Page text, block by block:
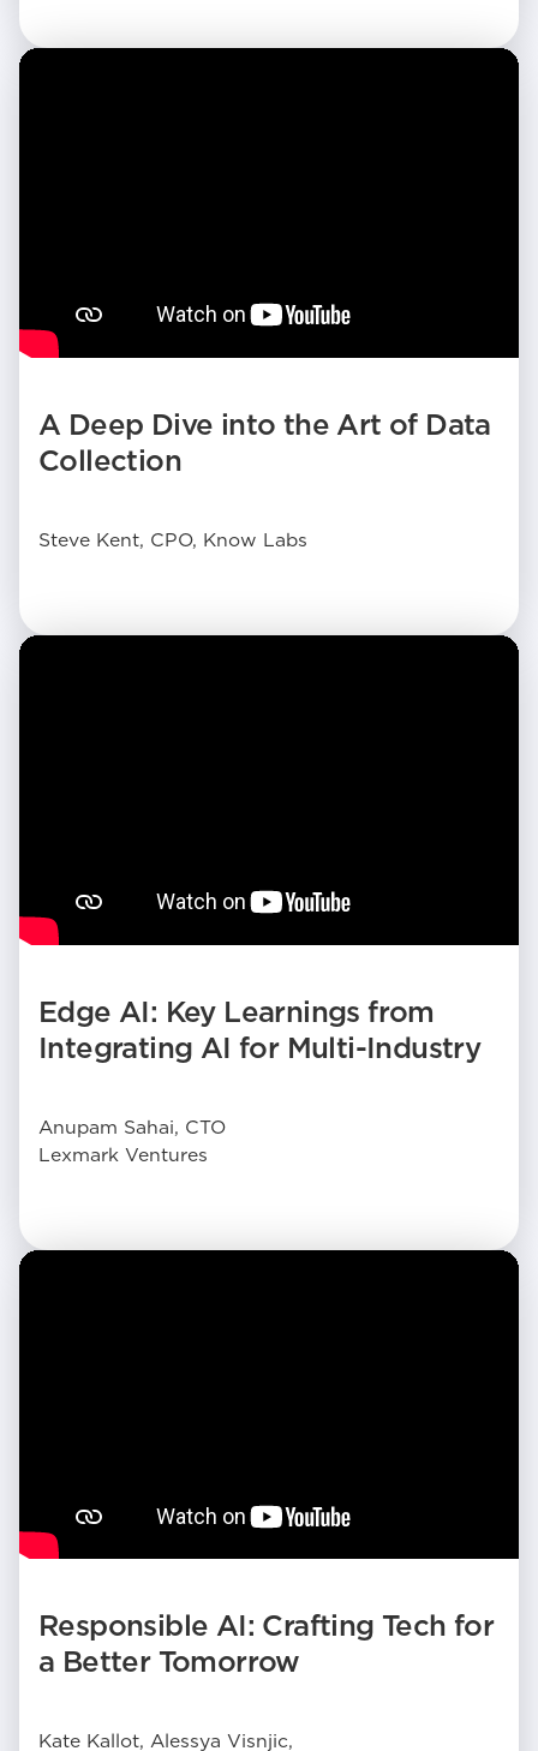
A Deep Dive into the Art of Data
Collection
Steve Kent, CPO, Know Labs
Edge AI: Key Learnings from
Integrating AI for Multi-Industry
Anupam Sahai, CTO
Lexmark Ventures
Responsible AI: Crafting Tech for
a Better Tomorrow
Kate Kallot, Alessya Visnjic,